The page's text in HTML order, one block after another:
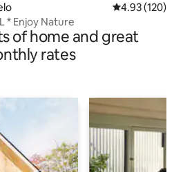
4.93 out of 5
4.93 (120)
* Enjoy Nature
of home and great
rates